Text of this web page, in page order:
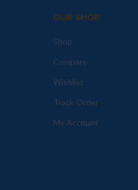
OUR SHOP
Shop
Compare
Wishlist
Track Order
My Account